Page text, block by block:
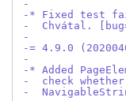
-
-* Fixed test
-  Chvátal.
-
-= 4.9.0
-
-* Added
-  check
-